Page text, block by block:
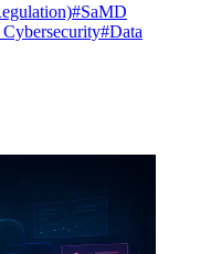
#SaMD
#Data